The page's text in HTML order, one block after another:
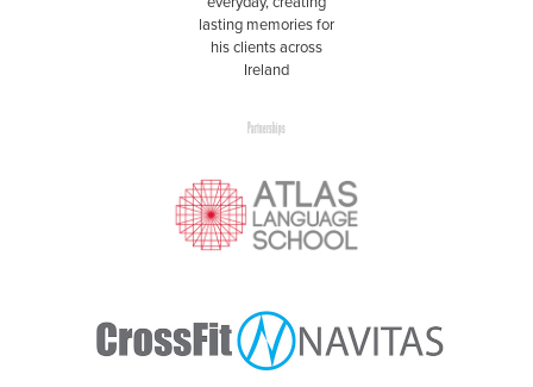
lasting memories for
his clients across
Ireland
Partnerships